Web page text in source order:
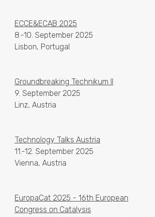
ECCE&ECAB 2025
8.-10. September 2025
Lisbon, Portugal
Groundbreaking Technikum II
9. September 2025
Linz, Austria
Technology Talks Austria
11.-12. September 2025
Vienna, Austria
EuropaCat 2025 - 16th European
Congress on Catalysis